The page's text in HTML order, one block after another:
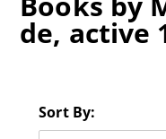
de, active
Sort By: